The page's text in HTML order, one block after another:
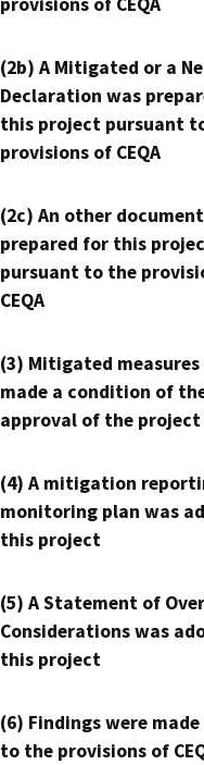
provisions of CEQA
(2b) A Mitigated or a
Declaration was
this project pursuant
provisions of CEQA
(2c) An other
prepared for this
pursuant to the
CEQA
(3) Mitigated measures
made a condition of
approval of the project
(4) A mitigation
monitoring plan was
this project
(5) A Statement of
Considerations was
this project
(6) Findings were
to the provisions of